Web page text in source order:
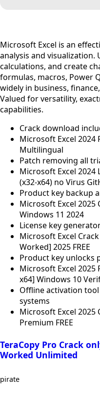
Microsoft Excel is an
analysis and
calculations, and create
formulas, macros, Power
widely in business,
Valued for versatility,
capabilities.
Crack download
Microsoft Excel 2024
Multilingual
Patch removing all
Microsoft Excel 2024
(x32-x64) no Virus
Product key backup
Microsoft Excel 2025
Windows 11 2024
License key
Microsoft Excel
Worked] 2025 FREE
Product key unlocks
Microsoft Excel 2025
x64] Windows 10
Offline activation
systems
Microsoft Excel 2025
Premium FREE
TeraCopy Pro Crack
Worked Unlimited
pirate